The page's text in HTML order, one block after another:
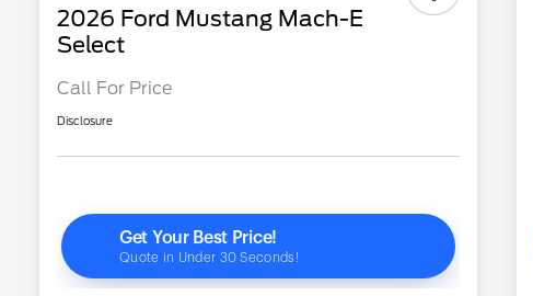
2026 Ford Mustang Mach-E
Select
Call For Price
Disclosure
2026 Hispanic Chamber of
Commerce Exclusive Cash
Reward
$1,000
"Always On ICI" RCL Renewal
$750
Exclusive Cash Reward Pgm.
$750